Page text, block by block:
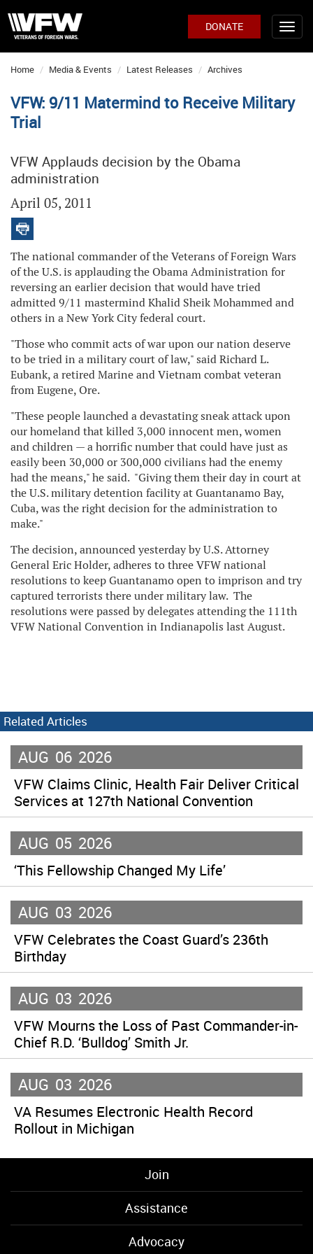
DONATE
Home Media & Events Latest Releases Archives
VFW: 9/11 Matermind to Receive Military
Trial
VFW Applauds decision by the Obama
administration
April 05, 2011
The national commander of the Veterans of Foreign Wars
of the U.S. is applauding the Obama Administration for
reversing an earlier decision that would have tried
admitted 9/11 mastermind Khalid Sheik Mohammed and
others in a New York City federal court.
"Those who commit acts of war upon our nation deserve
to be tried in a military court of law," said Richard L.
Eubank, a retired Marine and Vietnam combat veteran
from Eugene, Ore.
"These people launched a devastating sneak attack upon
our homeland that killed 3,000 innocent men, women
and children — a horrific number that could have just as
easily been 30,000 or 300,000 civilians had the enemy
had the means," he said. "Giving them their day in court at
the U.S. military detention facility at Guantanamo Bay,
Cuba, was the right decision for the administration to
make."
The decision, announced yesterday by U.S. Attorney
General Eric Holder, adheres to three VFW national
resolutions to keep Guantanamo open to imprison and try
captured terrorists there under military law. The
resolutions were passed by delegates attending the 111th
VFW National Convention in Indianapolis last August.
Related Articles
AUG 06 2026
VFW Claims Clinic, Health Fair Deliver Critical
Services at 127th National Convention
AUG 05 2026
‘This Fellowship Changed My Life’
AUG 03 2026
VFW Celebrates the Coast Guard’s 236th
Birthday
AUG 03 2026
VFW Mourns the Loss of Past Commander-in-
Chief R.D. ‘Bulldog’ Smith Jr.
AUG 03 2026
VA Resumes Electronic Health Record
Rollout in Michigan
Join
Assistance
Advocacy